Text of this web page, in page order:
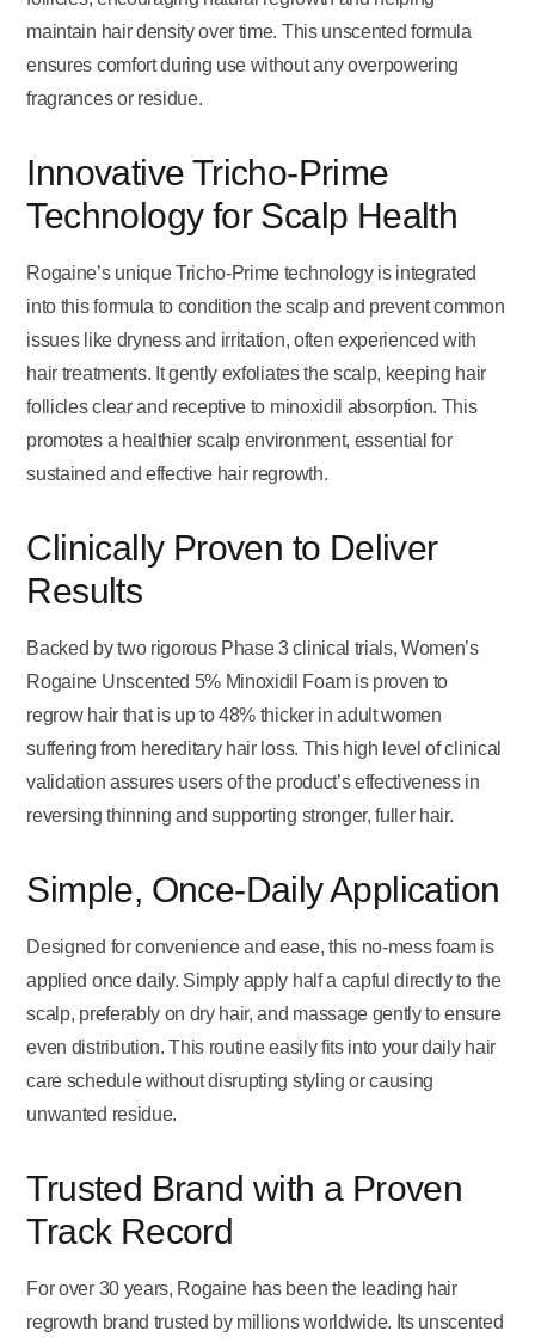
maintain hair density over time. This unscented formula
ensures comfort during use without any overpowering
fragrances or residue.
Innovative Tricho-Prime
Technology for Scalp Health
Rogaine’s unique Tricho-Prime technology is integrated
into this formula to condition the scalp and prevent common
issues like dryness and irritation, often experienced with
hair treatments. It gently exfoliates the scalp, keeping hair
follicles clear and receptive to minoxidil absorption. This
promotes a healthier scalp environment, essential for
sustained and effective hair regrowth.
Clinically Proven to Deliver
Results
Backed by two rigorous Phase 3 clinical trials, Women’s
Rogaine Unscented 5% Minoxidil Foam is proven to
regrow hair that is up to 48% thicker in adult women
suffering from hereditary hair loss. This high level of clinical
validation assures users of the product’s effectiveness in
reversing thinning and supporting stronger, fuller hair.
Simple, Once-Daily Application
Designed for convenience and ease, this no-mess foam is
applied once daily. Simply apply half a capful directly to the
scalp, preferably on dry hair, and massage gently to ensure
even distribution. This routine easily fits into your daily hair
care schedule without disrupting styling or causing
unwanted residue.
Trusted Brand with a Proven
Track Record
For over 30 years, Rogaine has been the leading hair
regrowth brand trusted by millions worldwide. Its unscented